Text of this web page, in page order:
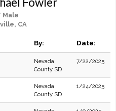
Male
CA
By: Date:
Nevada
County SD
7/22/2025
Nevada
County SD
1/24/2025